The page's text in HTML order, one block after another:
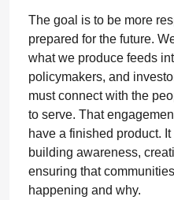
The goal is to be more
prepared for the future.
what we produce feeds
policymakers, and
must connect with the
to serve. That
have a finished product.
building awareness,
ensuring that
happening and why.